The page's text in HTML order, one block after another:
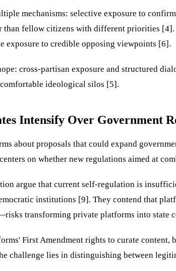
mechanisms: selective exposure to
than fellow citizens with different priorities
exposure to credible opposing viewpoints [6].
cross-partisan exposure and structured
ideological silos [5].
Intensify Over Government
about proposals that could expand
on whether new regulations aimed at
argue that current self-regulation is
institutions [9]. They contend that
transforming private platforms into state
First Amendment rights to curate
challenge lies in distinguishing between